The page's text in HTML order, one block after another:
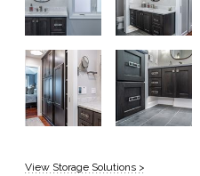
View Storage Solutions >